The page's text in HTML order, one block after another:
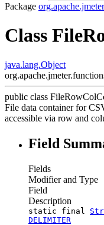
Package
Class
java.lang.Object
public class
File data container for
accessible via row and
Field
Fields
Modifier and Type
Field
Description
static final
DELIMITER